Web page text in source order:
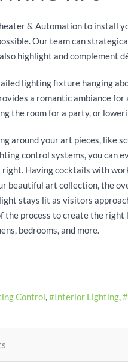
& Automation to install
Our team can
highlight and complement
lighting fixture hanging
a romantic ambiance
the room for a party, or
around your art pieces, like
control systems, you can
right. Having cocktails with
beautiful art collection, the
stays lit as visitors
the process to create the
bedrooms, and more.
Control Interior Lighting